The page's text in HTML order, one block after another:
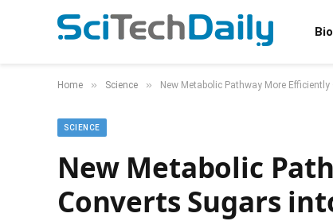
Home » Science » New Metabolic Pathway More
SCIENCE
New Metabolic
Converts Sugars